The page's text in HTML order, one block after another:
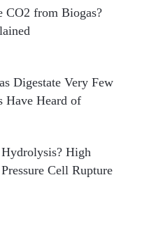
CO2 from Biogas?
Digestate Very Few
Have Heard of
High
Cell Rupture